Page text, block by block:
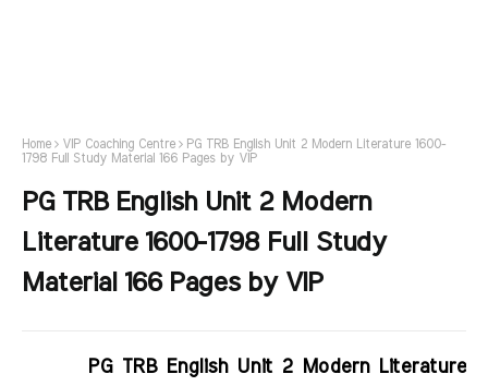
Home VIP Coaching Centre
PG TRB English Unit 2 Modern Literature 1600-
1798 Full Study Material 166 Pages by VIP
PG TRB English Unit 2 Modern
Literature 1600-1798 Full Study
Material 166 Pages by VIP
PG TRB English Unit 2 Modern Literature